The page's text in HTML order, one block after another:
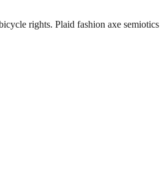
rights. Plaid fashion axe semiotics